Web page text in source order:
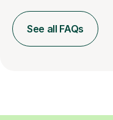
See all FAQs